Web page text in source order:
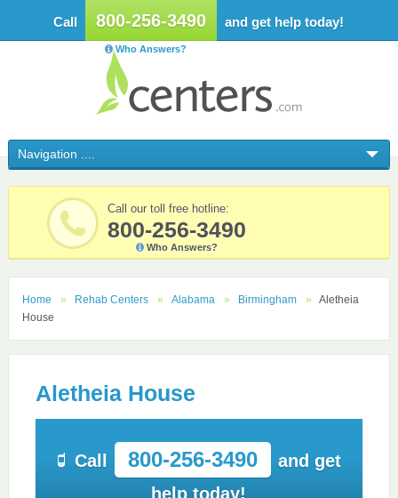
Call 800-256-3490 and get help today!
Who Answers?
Call our toll free hotline:
800-256-3490
Who Answers?
Home Rehab Centers Alabama Birmingham
Aletheia
House
Aletheia House
Call 800-256-3490
and get
help today!